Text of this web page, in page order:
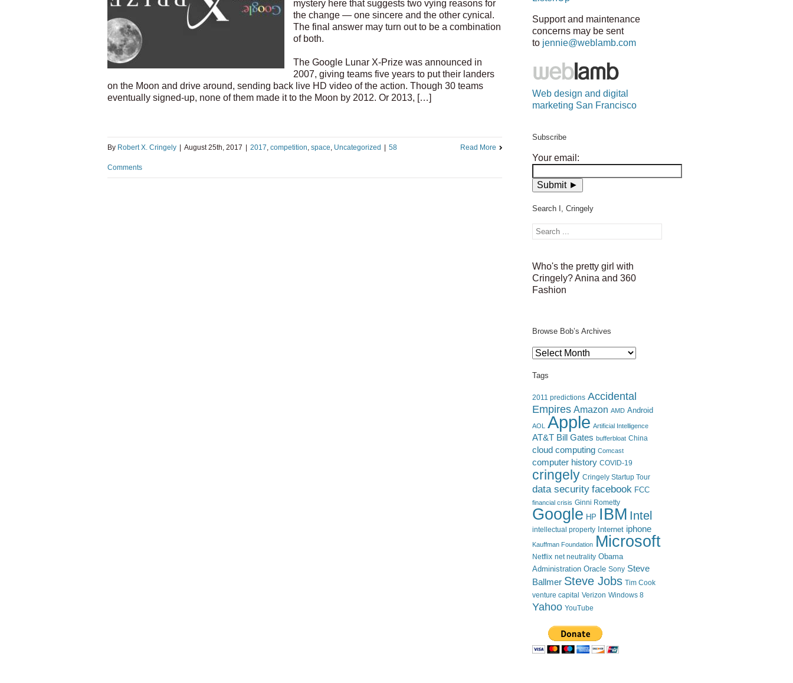
mystery here that suggests two vying reasons for
the change — one sincere and the other cynical.
The final answer may turn out to be a combination
of both.
The Google Lunar X-Prize was announced in
2007, giving teams five years to put their landers
on the Moon and drive around, sending back live HD video of the action. Though 30 teams
eventually signed-up, none of them made it to the Moon by 2012. Or 2013, […]
By Robert X. Cringely August 25th, 2017 2017, competition, space, Uncategorized 58
Comments
Read More
Support and maintenance
concerns may be sent
to jennie@weblamb.com
Web design and digital
marketing San Francisco
Subscribe
Your email:
Search I, Cringely
Who's the pretty girl with
Cringely? Anina and 360
Fashion
Browse Bob’s Archives
Browse
Archives
Tags
2011 predictions Accidental
Empires Amazon AMD Android
AOL Apple Artificial Intelligence
AT&T Bill Gates bufferbloat China
cloud computing Comcast
computer history COVID-19
cringely Cringely Startup Tour
data security facebook FCC
financial crisis Ginni Rometty
Google HP IBM Intel
intellectual property Internet iphone
Kauffman Foundation Microsoft
Netflix net neutrality Obama
Administration Oracle Sony Steve
Ballmer Steve Jobs Tim Cook
venture capital Verizon Windows 8
Yahoo YouTube